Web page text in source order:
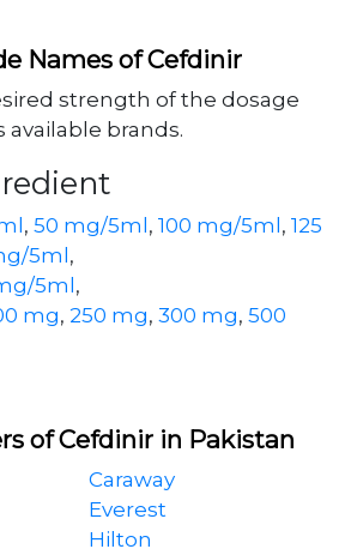
Names of Cefdinir
strength of the dosage
available brands.
, 50 mg/5ml , 100 mg/5ml , 125
5ml ,
5ml ,
mg, 250 mg, 300 mg, 500
of Cefdinir in Pakistan
Caraway
Everest
Hilton